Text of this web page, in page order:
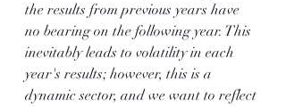
the results from previous years have
no bearing on the following year. This
inevitably leads to volatility in each
year's results; however, this is a
dynamic sector, and we want to reflect